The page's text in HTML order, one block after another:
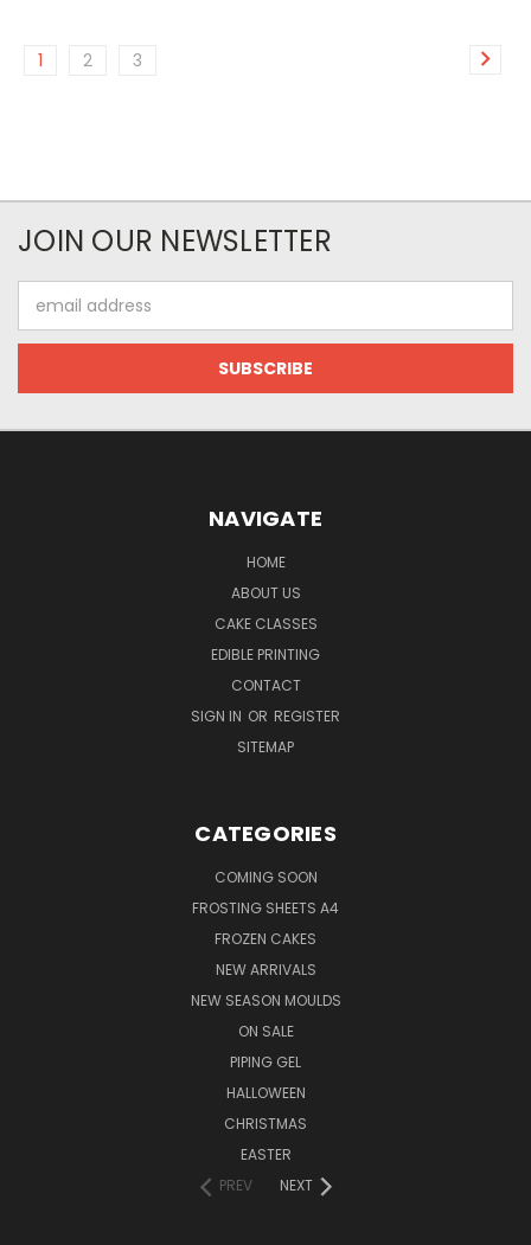
1 2 3
JOIN OUR NEWSLETTER
Address
NAVIGATE
HOME
ABOUT US
CAKE CLASSES
EDIBLE PRINTING
CONTACT
SIGN IN OR REGISTER
SITEMAP
CATEGORIES
COMING SOON
FROSTING SHEETS A4
FROZEN CAKES
NEW ARRIVALS
NEW SEASON MOULDS
ON SALE
PIPING GEL
HALLOWEEN
CHRISTMAS
EASTER
PREV
NEXT